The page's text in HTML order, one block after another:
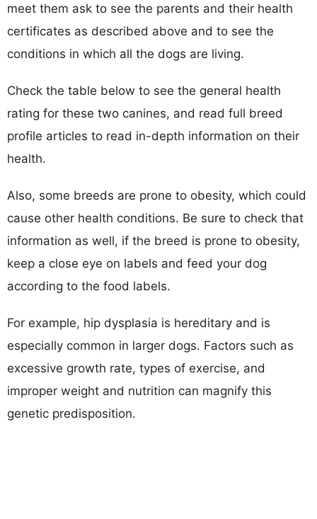
meet them ask to see the parents and their health
certificates as described above and to see the
conditions in which all the dogs are living.
Check the table below to see the general health
rating for these two canines, and read full breed
profile articles to read in-depth information on their
health.
Also, some breeds are prone to obesity, which could
cause other health conditions. Be sure to check that
information as well, if the breed is prone to obesity,
keep a close eye on labels and feed your dog
according to the food labels.
For example, hip dysplasia is hereditary and is
especially common in larger dogs. Factors such as
excessive growth rate, types of exercise, and
improper weight and nutrition can magnify this
genetic predisposition.